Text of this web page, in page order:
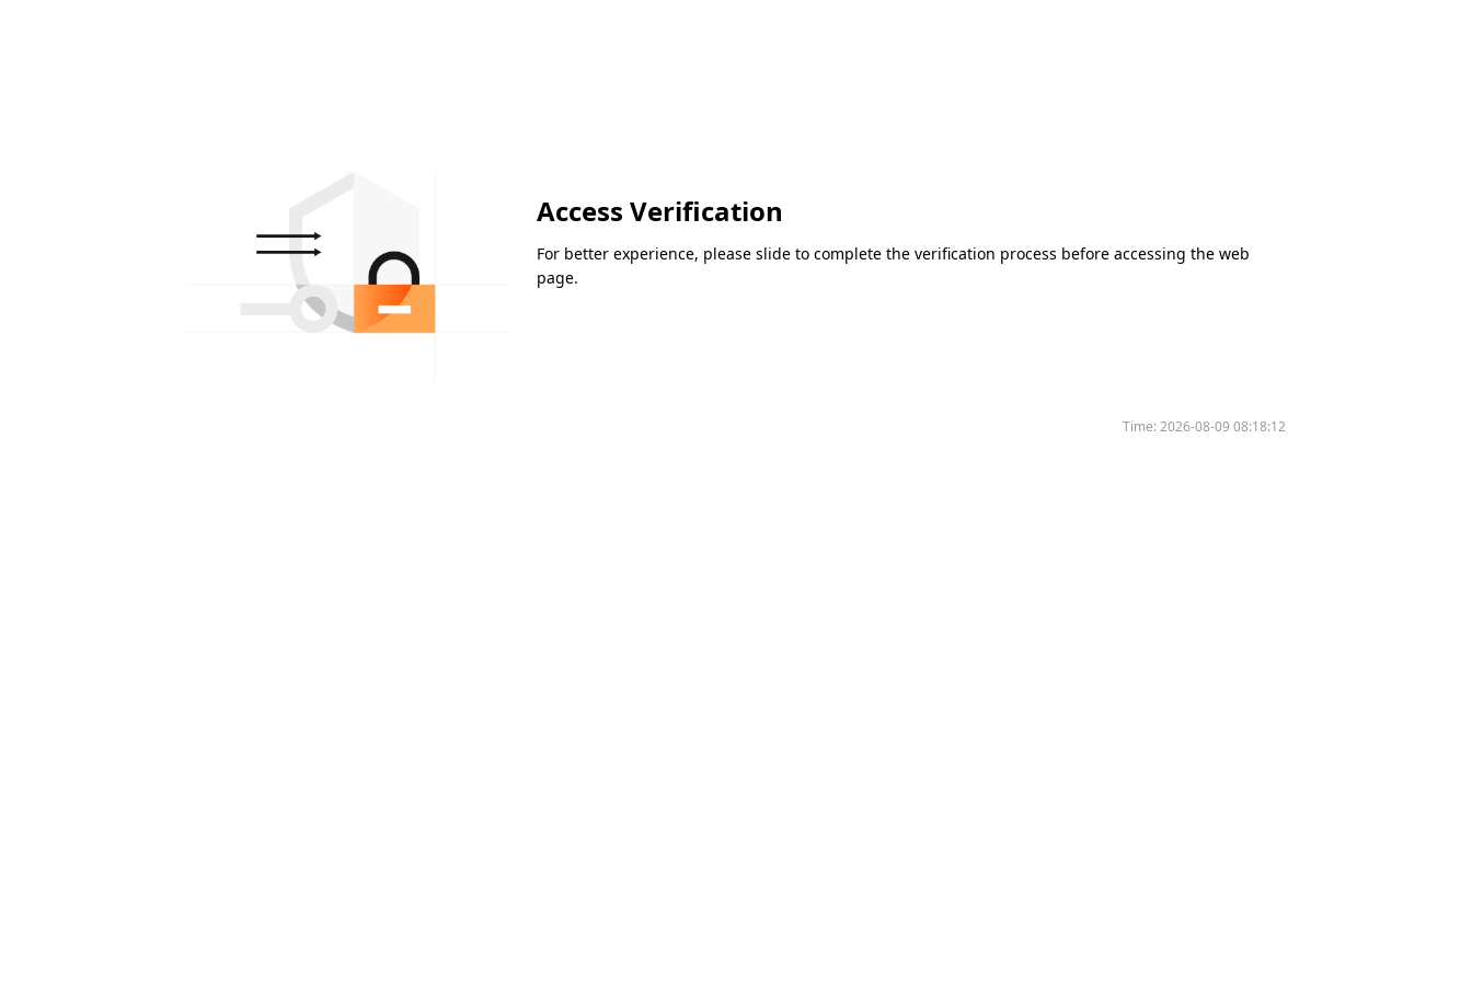
Access Verification
For better experience, please slide to complete the verification process before accessing the web
page.
Time:2026-08-09 08:18:12